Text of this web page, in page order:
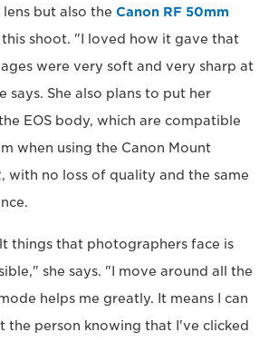
lens but also the Canon RF 50mm
this shoot. "I loved how it gave that
were very soft and very sharp at
says. She also plans to put her
EOS body, which are compatible
when using the Canon Mount
with no loss of quality and the same
things that photographers face is
she says. "I move around all the
helps me greatly. It means I can
the person knowing that I've clicked